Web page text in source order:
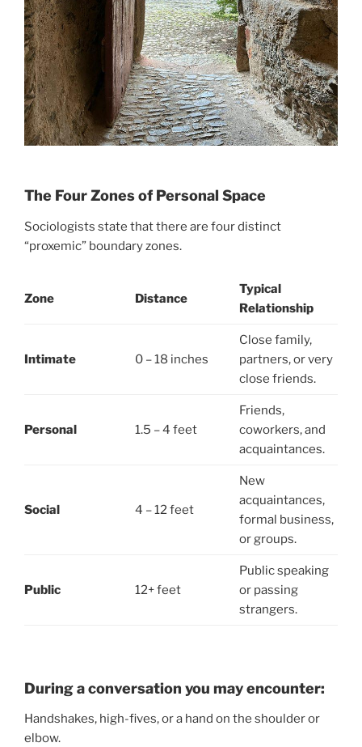
The Four Zones of Personal Space
Sociologists state that there are four distinct
“proxemic” boundary zones.
Zone Distance
Typical
Relationship
Intimate 0 – 18 inches
Close family,
partners, or very
close friends.
Personal 1.5 – 4 feet
Friends,
coworkers, and
acquaintances.
Social 4 – 12 feet
New
acquaintances,
formal business,
or groups.
Public 12+ feet
Public speaking
or passing
strangers.
During a conversation you may encounter:
Handshakes, high-fives, or a hand on the shoulder or
elbow.